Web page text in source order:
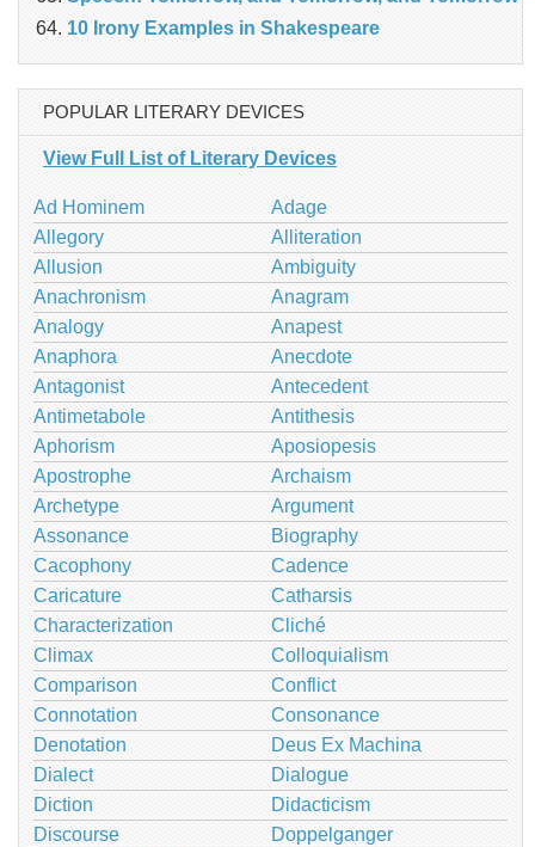
10 Irony Examples in Shakespeare
POPULAR LITERARY DEVICES
View Full List of Literary Devices
Ad Hominem
Adage
Allegory
Alliteration
Allusion
Ambiguity
Anachronism
Anagram
Analogy
Anapest
Anaphora
Anecdote
Antagonist
Antecedent
Antimetabole
Antithesis
Aphorism
Aposiopesis
Apostrophe
Archaism
Archetype
Argument
Assonance
Biography
Cacophony
Cadence
Caricature
Catharsis
Characterization
Cliché
Climax
Colloquialism
Comparison
Conflict
Connotation
Consonance
Denotation
Deus Ex Machina
Dialect
Dialogue
Diction
Didacticism
Discourse
Doppelganger